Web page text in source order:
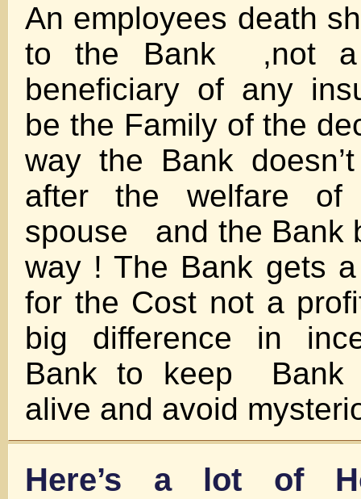
An employees death
to the Bank ,not
beneficiary of any
be the Family of the
way the Bank
after the welfare of
spouse and the Bank
way ! The Bank gets
for the Cost not a
big difference in
Bank to keep Bank
alive and avoid
Here’s a lot of